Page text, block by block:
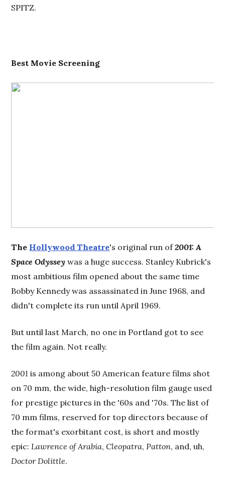
SPITZ.
Best Movie Screening
The Hollywood Theatre's original run of2001: A
Space Odyssey was a huge success. Stanley Kubrick's
most ambitious film opened about the same time
Bobby Kennedy was assassinated in June 1968, and
didn't complete its run until April 1969.
But until last March, no one in Portland got to see
the film again. Not really.
2001 is among about 50 American feature films shot
on 70 mm, the wide, high-resolution film gauge used
for prestige pictures in the '60s and '70s. The list of
70 mm films, reserved for top directors because of
the format's exorbitant cost, is short and mostly
epic:Lawrence of Arabia,Cleopatra,Patton, and, uh,
Doctor Dolittle.